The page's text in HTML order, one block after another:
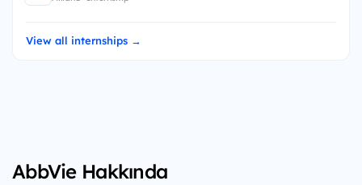
View all internships →
AbbVie Hakkında